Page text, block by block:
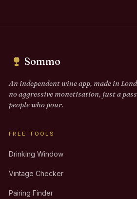
Sommo
An independent wine app, made in
no aggressive monetisation, just a
people who pour.
FREE TOOLS
Drinking Window
Vintage Checker
Pairing Finder